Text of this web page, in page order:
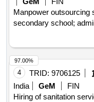
Manpower outsourcing
secondary school;
4 TRID: 9706125
India
GeM
FIN
Hiring of sanitation
97.00%